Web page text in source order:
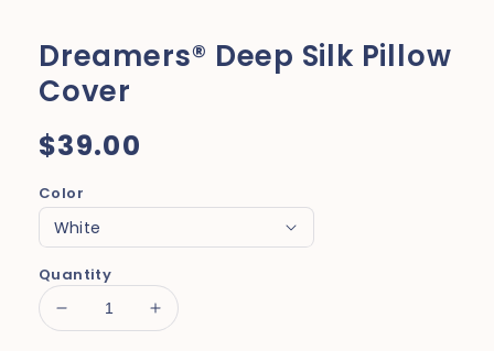
Dreamers® Deep Silk Pillow
Cover
Regular
$39.00
Color
Quantity
Decrease
Increase